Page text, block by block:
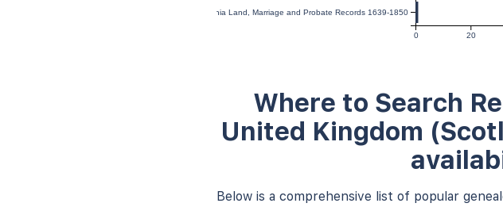
0 20
Virginia Land, Marriage and Probate Records 1639-1850
Where to Search
United Kingdom
Below is a comprehensive list of popular